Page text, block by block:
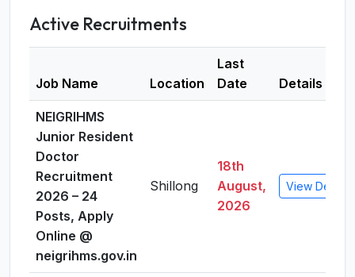
Active Recruitments
Job Name Location
Last
Date
Details
NEIGRIHMS
Junior Resident
Doctor
Recruitment
2026 – 24
Posts, Apply
Online @
neigrihms.gov.in
Shillong
18th
August,
2026
View Details